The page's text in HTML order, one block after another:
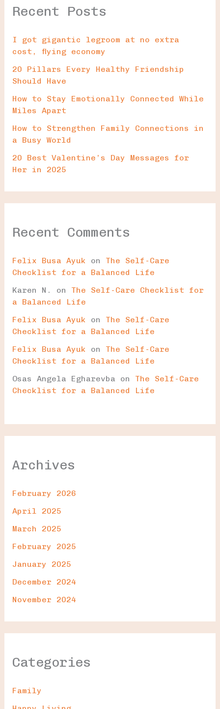
Recent Posts
I got gigantic legroom at no extra
cost, flying economy
20 Pillars Every Healthy Friendship
Should Have
How to Stay Emotionally Connected While
Miles Apart
How to Strengthen Family Connections in
a Busy World
20 Best Valentine’s Day Messages for
Her in 2025
Recent Comments
Felix Busa Ayuk on The Self-Care
Checklist for a Balanced Life
Karen N.
on The Self-Care Checklist for
a Balanced Life
Felix Busa Ayuk on The Self-Care
Checklist for a Balanced Life
Felix Busa Ayuk on The Self-Care
Checklist for a Balanced Life
Osas Angela Egharevba on The Self-Care
Checklist for a Balanced Life
Archives
February 2026
April 2025
March 2025
February 2025
January 2025
December 2024
November 2024
Categories
Family